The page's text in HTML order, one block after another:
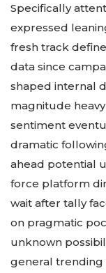
Specifically
expressed
fresh track
data since
shaped internal
magnitude
sentiment
dramatic
ahead potential
force platform
wait after tally
on pragmatic
unknown
general trending